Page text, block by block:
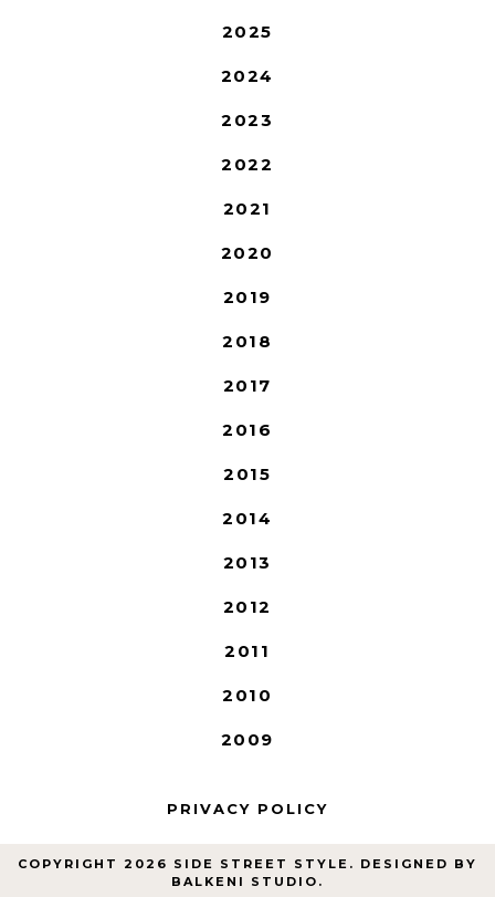
2025
2024
2023
2022
2021
2020
2019
2018
2017
2016
2015
2014
2013
2012
2011
2010
2009
PRIVACY POLICY
COPYRIGHT 2026 SIDE STREET STYLE . DESIGNED BY
BALKENI STUDIO .